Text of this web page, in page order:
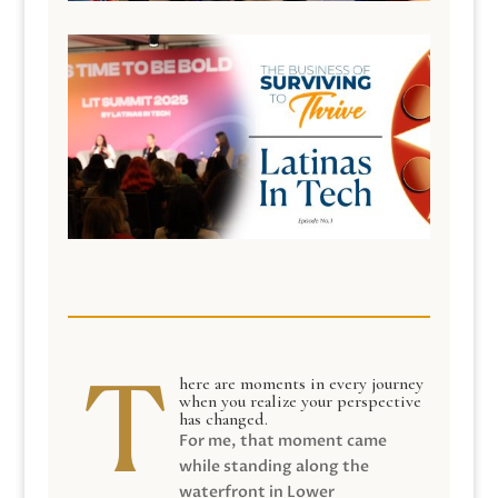
here are moments in every journey
when you realize your perspective
has changed.
For me, that moment came
while standing along the
waterfront in Lower